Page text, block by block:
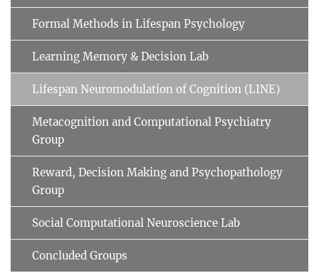
Formal Methods in Lifespan Psychology
Learning Memory & Decision Lab
Lifespan Neuromodulation of Cognition (LINE)
Metacognition and Computational Psychiatry
Group
Reward, Decision Making and Psychopathology
Group
Social Computational Neuroscience Lab
Concluded Groups